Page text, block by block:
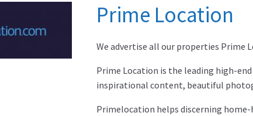
Prime Location
We advertise all our properties Prime
Prime Location is the leading high-
inspirational content, beautiful
Primelocation helps discerning